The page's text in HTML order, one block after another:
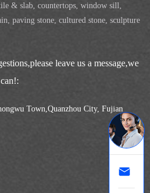
& slab, countertops, window sill,
paving stone, cultured stone, sculpture
leave us a message,we
Town,Quanzhou City, Fujian